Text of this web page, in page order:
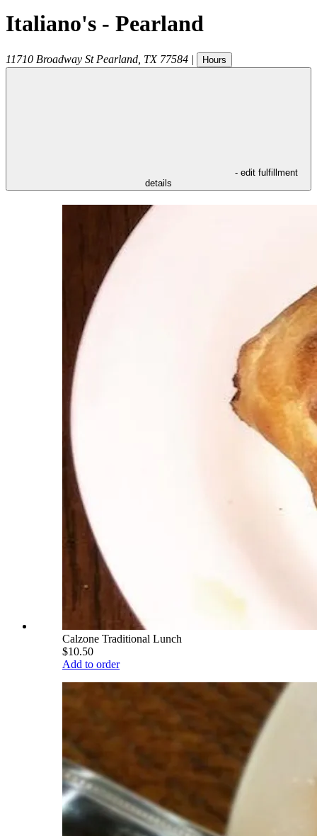
Italiano's - Pearland
11710 Broadway St Pearland TX 77584 | Hours
- edit fulfillment
details
Calzone Traditional Lunch
$10.50
Add to order